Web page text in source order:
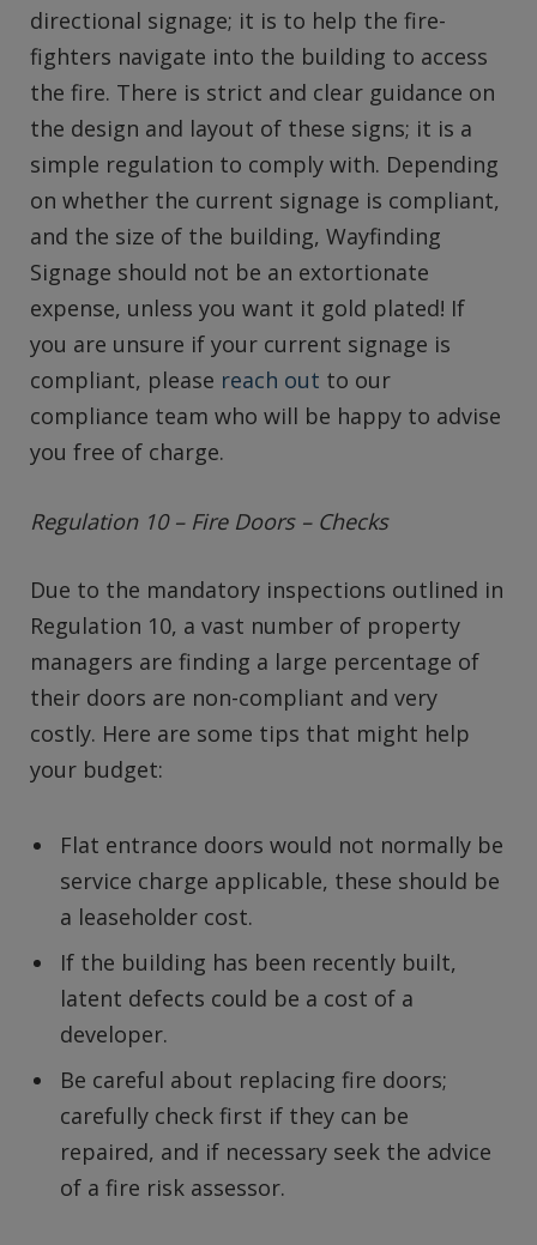
directional signage; it is to help the fire-
fighters navigate into the building to access
the fire. There is strict and clear guidance on
the design and layout of these signs; it is a
simple regulation to comply with. Depending
on whether the current signage is compliant,
and the size of the building, Wayfinding
Signage should not be an extortionate
expense, unless you want it gold plated! If
you are unsure if your current signage is
compliant, please reach out to our
compliance team who will be happy to advise
you free of charge.
Regulation 10 – Fire Doors – Checks
Due to the mandatory inspections outlined in
Regulation 10, a vast number of property
managers are finding a large percentage of
their doors are non-compliant and very
costly. Here are some tips that might help
your budget:
Flat entrance doors would not normally be
service charge applicable, these should be
a leaseholder cost.
If the building has been recently built,
latent defects could be a cost of a
developer.
Be careful about replacing fire doors;
carefully check first if they can be
repaired, and if necessary seek the advice
of a fire risk assessor.